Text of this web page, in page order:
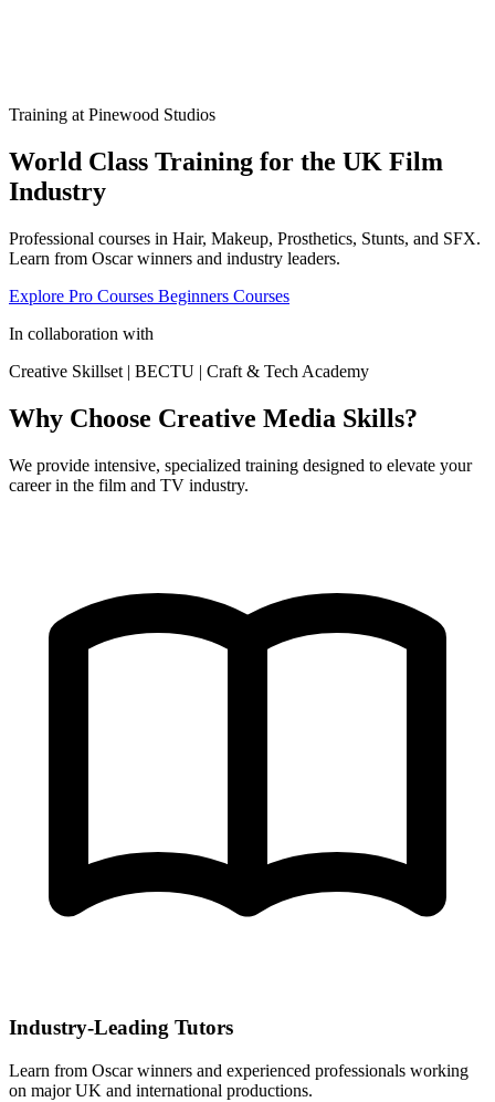
Training at Pinewood Studios
World Class Training for the UK Film
Industry
Professional courses in Hair, Makeup, Prosthetics, Stunts, and SFX.
Learn from Oscar winners and industry leaders.
Explore Pro Courses Beginners Courses
In collaboration with
Creative Skillset | BECTU | Craft & Tech Academy
Why Choose Creative Media Skills?
We provide intensive, specialized training designed to elevate your
career in the film and TV industry.
Industry-Leading Tutors
Learn from Oscar winners and experienced professionals working
on major UK and international productions.